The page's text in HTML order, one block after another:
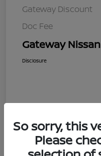
Gateway Discount
Doc Fee
Gateway
Disclosure
So sorry, this
Please